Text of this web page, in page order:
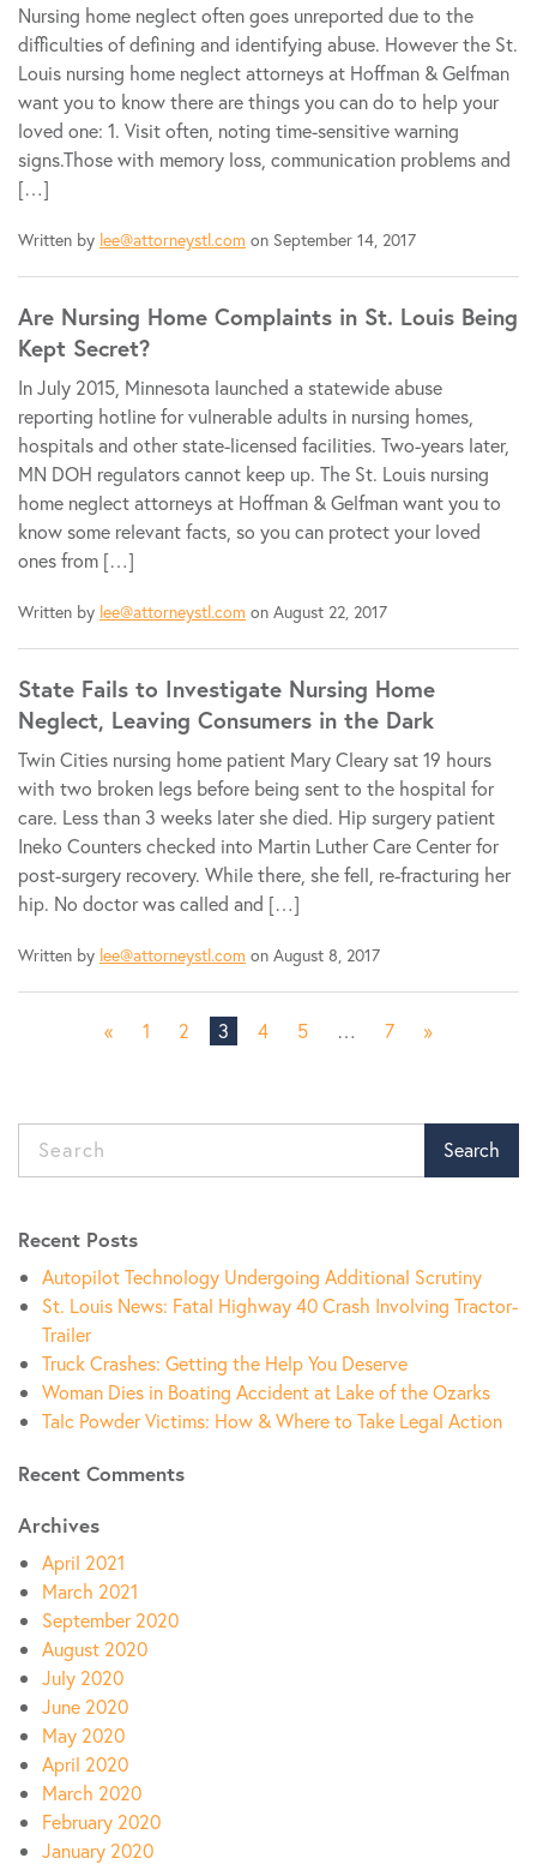
Nursing home neglect often goes unreported due to the
difficulties of defining and identifying abuse. However the St.
Louis nursing home neglect attorneys at Hoffman & Gelfman
want you to know there are things you can do to help your
loved one: 1. Visit often, noting time-sensitive warning
signs.Those with memory loss, communication problems and
[…]
Written by lee@attorneystl.com on September 14, 2017
Are Nursing Home Complaints in St. Louis Being
Kept Secret?
In July 2015, Minnesota launched a statewide abuse
reporting hotline for vulnerable adults in nursing homes,
hospitals and other state-licensed facilities. Two-years later,
MN DOH regulators cannot keep up. The St. Louis nursing
home neglect attorneys at Hoffman & Gelfman want you to
know some relevant facts, so you can protect your loved
ones from […]
Written by lee@attorneystl.com on August 22, 2017
State Fails to Investigate Nursing Home
Neglect, Leaving Consumers in the Dark
Twin Cities nursing home patient Mary Cleary sat 19 hours
with two broken legs before being sent to the hospital for
care. Less than 3 weeks later she died. Hip surgery patient
Ineko Counters checked into Martin Luther Care Center for
post-surgery recovery. While there, she fell, re-fracturing her
hip. No doctor was called and […]
Written by lee@attorneystl.com on August 8, 2017
« 1 2 3 4 5 … 7 »
Search
Recent Posts
Autopilot Technology Undergoing Additional Scrutiny
St. Louis News: Fatal Highway 40 Crash Involving Tractor-
Trailer
Truck Crashes: Getting the Help You Deserve
Woman Dies in Boating Accident at Lake of the Ozarks
Talc Powder Victims: How & Where to Take Legal Action
Recent Comments
Archives
April 2021
March 2021
September 2020
August 2020
July 2020
June 2020
May 2020
April 2020
March 2020
February 2020
January 2020